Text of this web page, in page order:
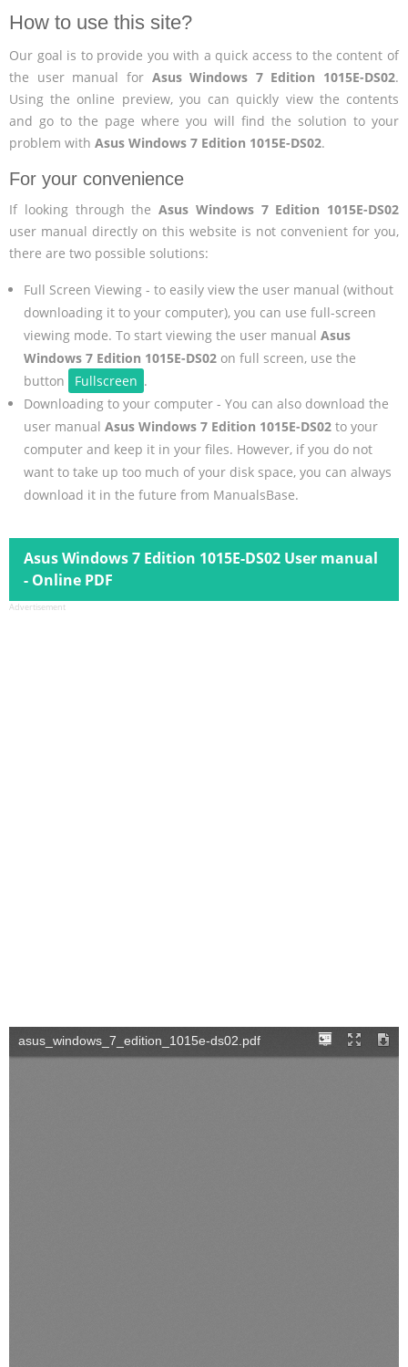
How to use this site?
Our goal is to provide you with a quick access to the content of
the user manual for Asus Windows 7 Edition 1015E-DS02.
Using the online preview, you can quickly view the contents
and go to the page where you will find the solution to your
problem with Asus Windows 7 Edition 1015E-DS02.
For your convenience
If looking through the Asus Windows 7 Edition 1015E-DS02
user manual directly on this website is not convenient for you,
there are two possible solutions:
Full Screen Viewing - to easily view the user manual (without
downloading it to your computer), you can use full-screen
viewing mode. To start viewing the user manual Asus
Windows 7 Edition 1015E-DS02on full screen, use the
button
Fullscreen .
Downloading to your computer - You can also download the
user manual Asus Windows 7 Edition 1015E-DS02to your
computer and keep it in your files. However, if you do not
want to take up too much of your disk space, you can always
download it in the future from ManualsBase.
Asus Windows 7 Edition 1015E-DS02 User manual
- Online PDF
Advertisement